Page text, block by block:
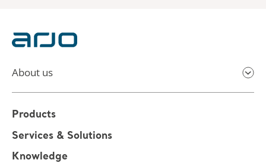
About us
Products
Services & Solutions
Knowledge